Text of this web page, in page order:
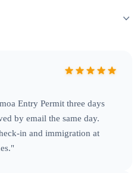
Entry Permit three days
by email the same day.
and immigration at